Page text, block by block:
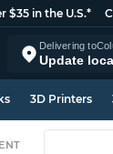
$35 in the U.S.*
Delivering to
Update
3D Printers